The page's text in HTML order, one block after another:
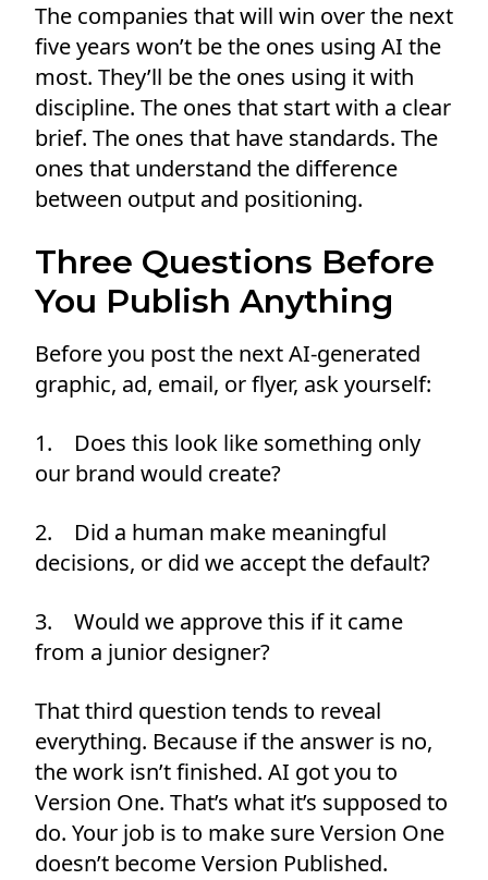
The companies that will win over the next
five years won’t be the ones using AI the
most. They’ll be the ones using it with
discipline. The ones that start with a clear
brief. The ones that have standards. The
ones that understand the difference
between output and positioning.
Three Questions Before
You Publish Anything
Before you post the next AI-generated
graphic, ad, email, or flyer, ask yourself:
1. Does this look like something only
our brand would create?
2. Did a human make meaningful
decisions, or did we accept the default?
3. Would we approve this if it came
from a junior designer?
That third question tends to reveal
everything. Because if the answer is no,
the work isn’t finished. AI got you to
Version One. That’s what it’s supposed to
do. Your job is to make sure Version One
doesn’t become Version Published.